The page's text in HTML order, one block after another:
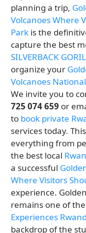
planning a trip,
Volcanoes Where
Park is the
capture the best
SILVERBACK
organize your
Volcanoes
We invite you to
725 074 659 or
to book private
services today.
everything from
the best local
a successful
Where Visitors
experience.
remains one of
Experiences
backdrop of the